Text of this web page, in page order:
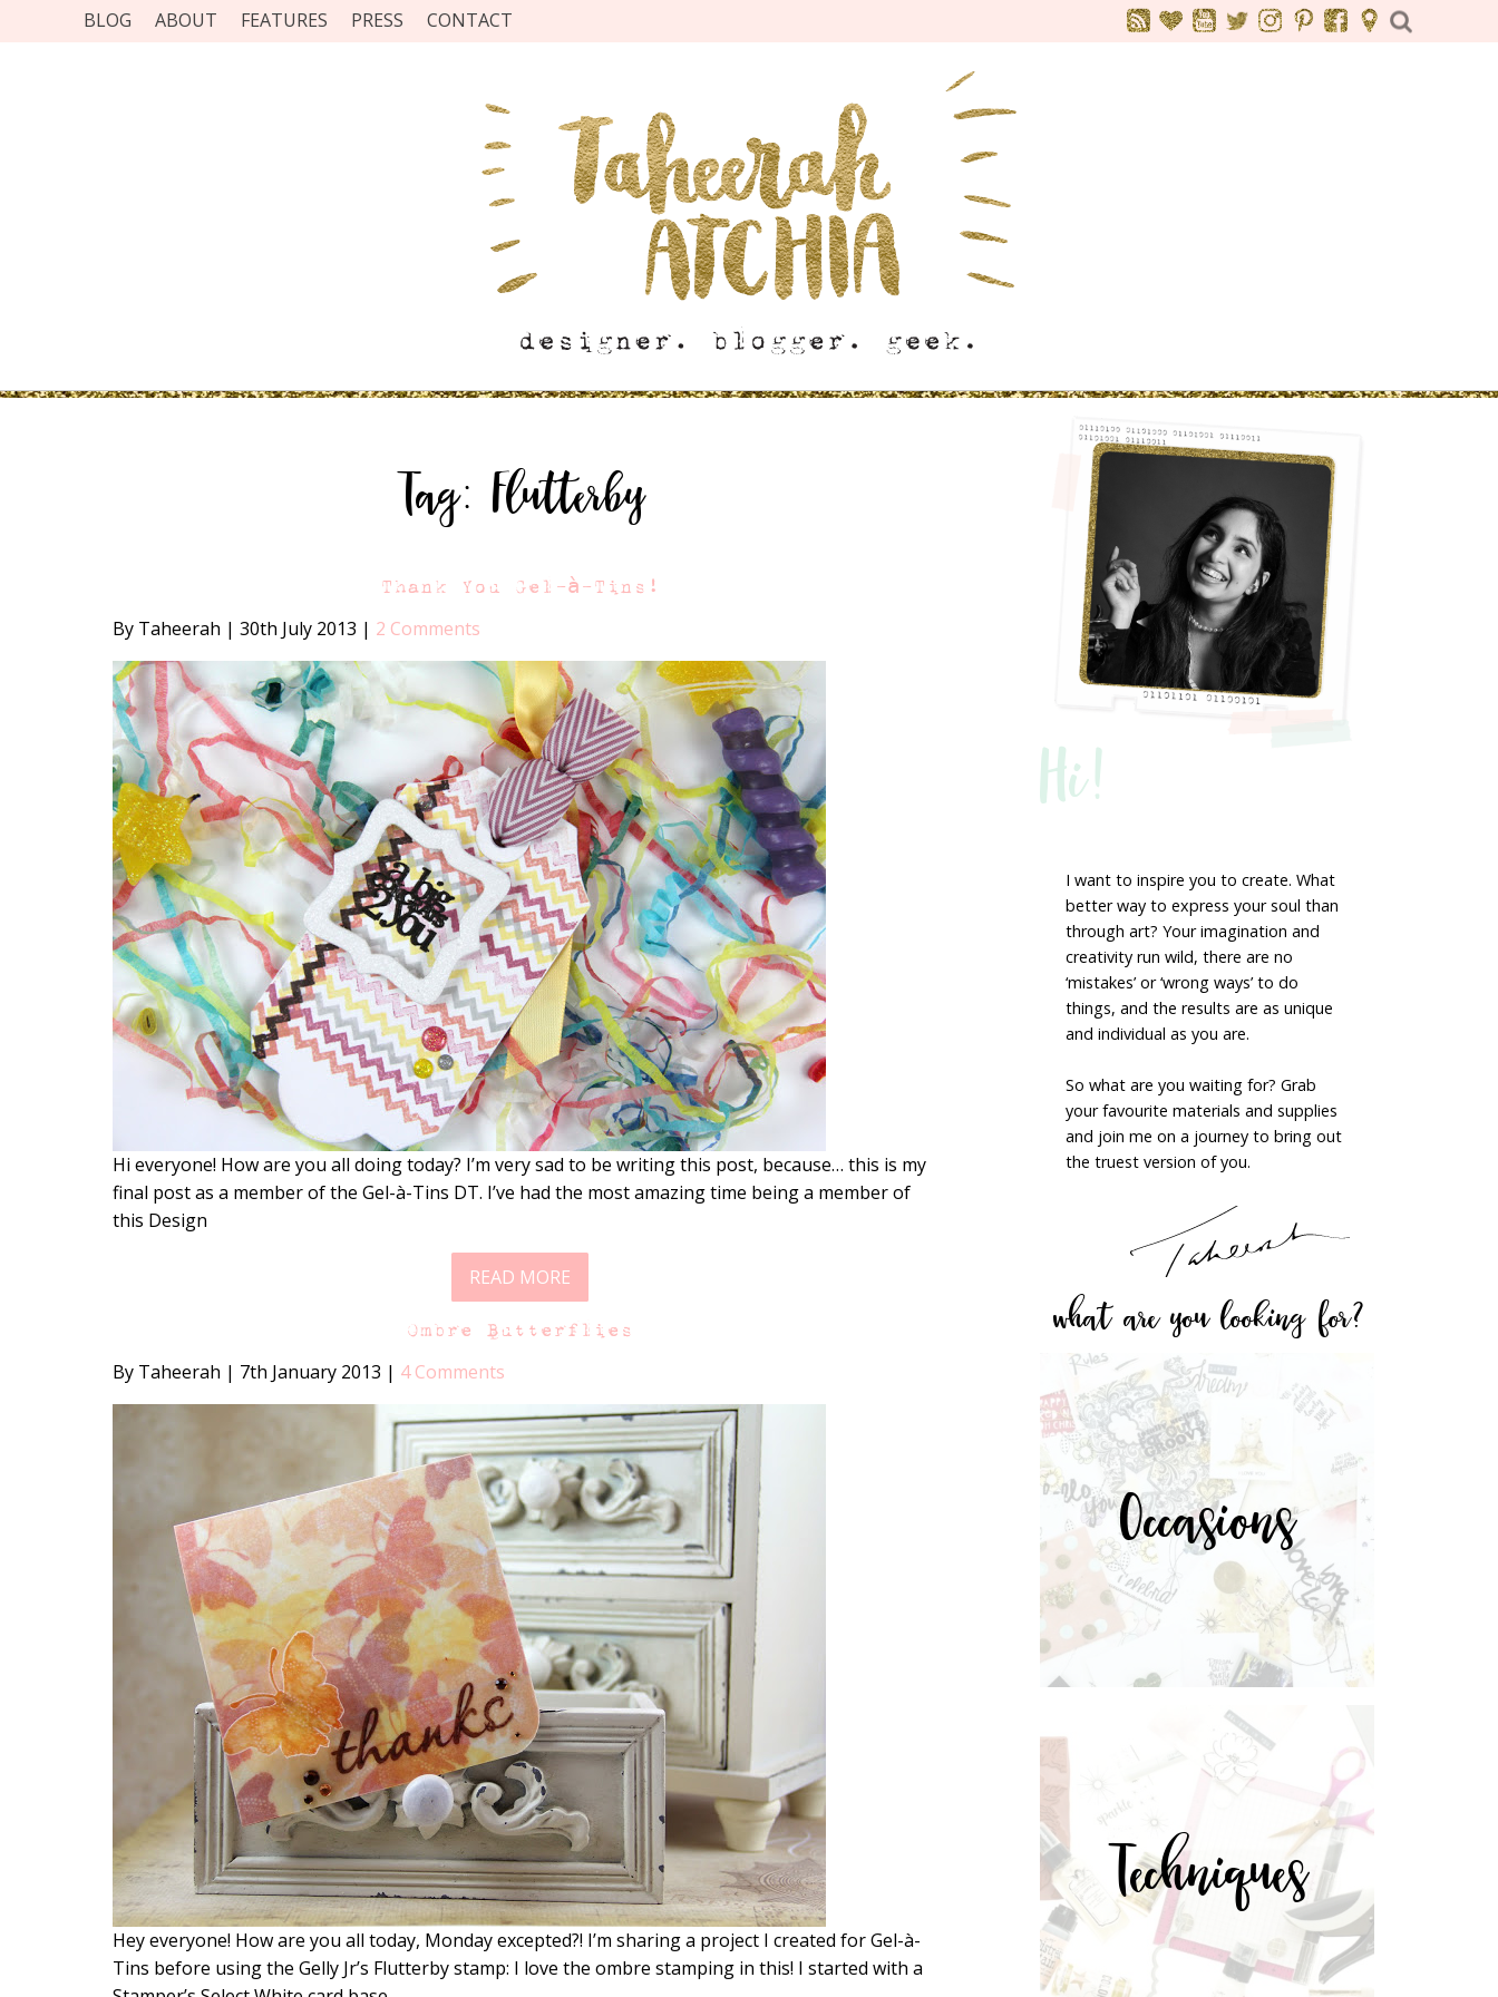
BLOG ABOUT FEATURES PRESS CONTACT
Tag:Flutterby
Thank You Gel-à-Tins!
By Taheerah | 30th July 2013 | 2 Comments
Hi everyone! How are you all doing today? I’m very sad to be writing this post, because… this is my
final post as a member of the Gel-à-Tins DT. I’ve had the most amazing time being a member of
this Design
READ MORE
Ombre Butterflies
By Taheerah | 7th January 2013 | 4 Comments
Hey everyone! How are you all today, Monday excepted?! I’m sharing a project I created for Gel-à-
Tins before using the Gelly Jr’s Flutterby stamp: I love the ombre stamping in this! I started with a
Hi!
I want to inspire you to create. What
better way to express your soul than
through art? Your imagination and
creativity run wild, there are no
‘mistakes’ or ‘wrong ways’ to do
things, and the results are as unique
and individual as you are.
So what are you waiting for? Grab
your favourite materials and supplies
and join me on a journey to bring out
the truest version of you.
what are you looking for?
Occasions
Techniques